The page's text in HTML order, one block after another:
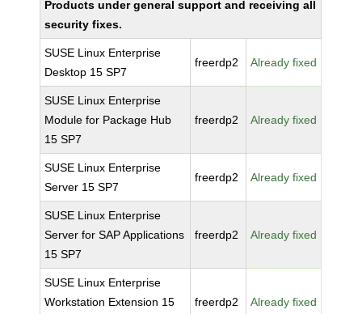
Products under general support and receiving all
security fixes.
SUSE Linux Enterprise
Desktop 15 SP7
freerdp2 Already fixed
SUSE Linux Enterprise
Module for Package Hub
15 SP7
freerdp2 Already fixed
SUSE Linux Enterprise
Server 15 SP7
freerdp2 Already fixed
SUSE Linux Enterprise
Server for SAP Applications
15 SP7
freerdp2 Already fixed
SUSE Linux Enterprise
Workstation Extension 15
freerdp2 Already fixed